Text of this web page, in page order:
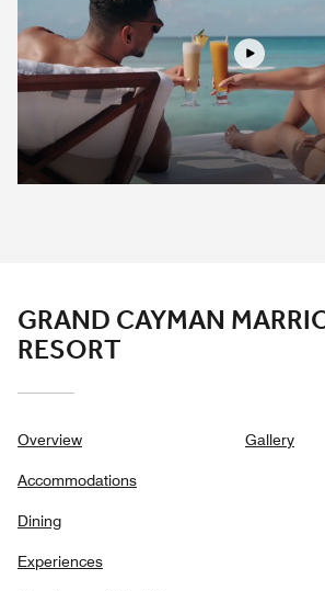
Play
GRAND CAYMAN
RESORT
Overview
Accommodations
Dining
Experiences
Gallery